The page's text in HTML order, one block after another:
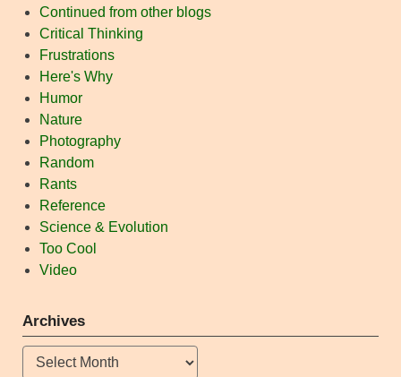
Continued from other blogs
Critical Thinking
Frustrations
Here's Why
Humor
Nature
Photography
Random
Rants
Reference
Science & Evolution
Too Cool
Video
Archives
Archives